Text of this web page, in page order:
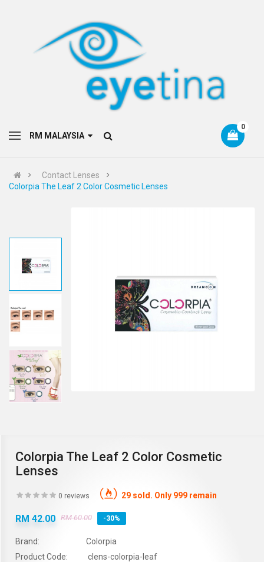
0
Contact Lenses
Colorpia The Leaf 2 Color Cosmetic Lenses
Colorpia The Leaf 2 Color Cosmetic
Lenses
0 reviews 29 sold. Only 999 remain
RM 42.00 RM 60.00 -30%
Brand:
Colorpia
Product Code:
clens-colorpia-leaf